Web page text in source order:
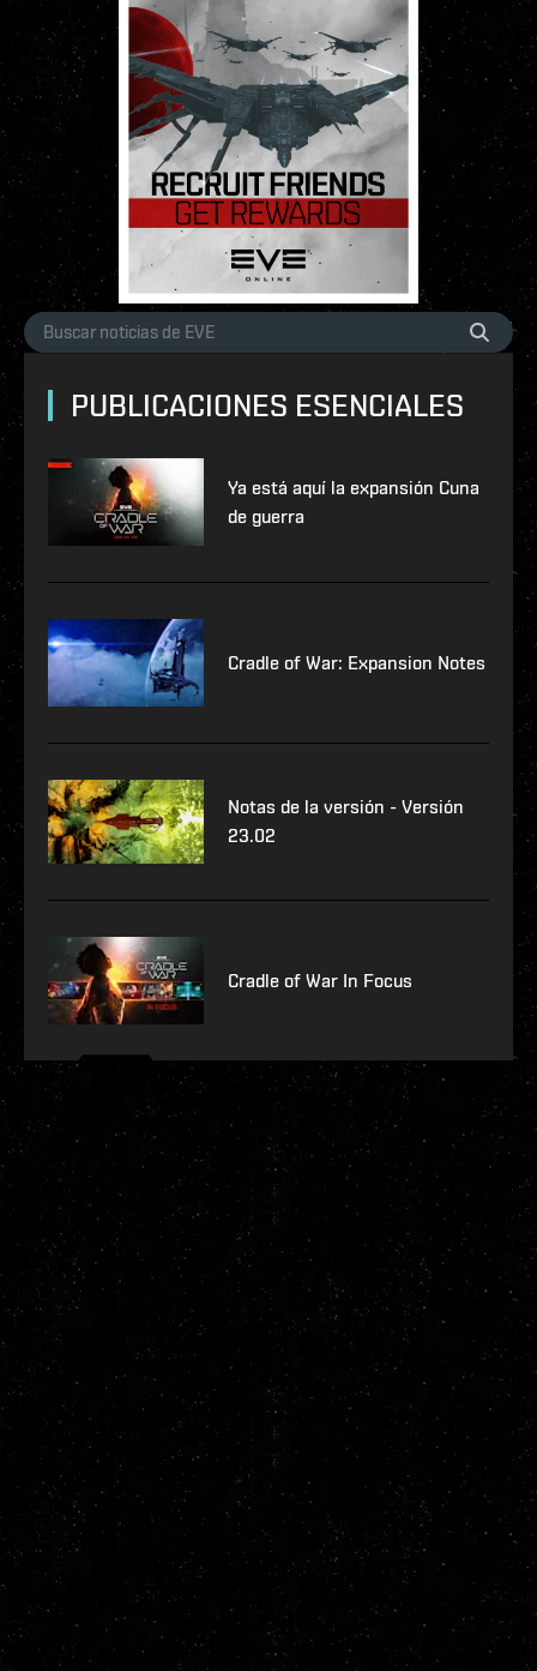
PUBLICACIONES ESENCIALES
Ya está aquí la expansión Cuna
de guerra
Cradle of War: Expansion Notes
Notas de la versión - Versión
23.02
Cradle of War In Focus